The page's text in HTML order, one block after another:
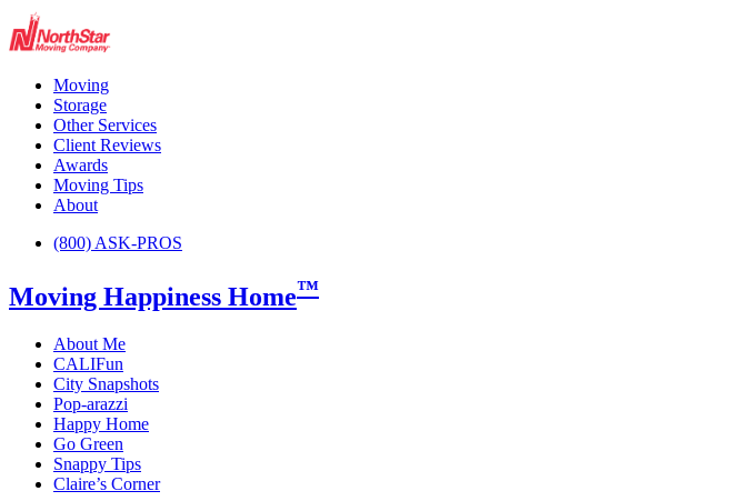
Moving
Storage
Other Services
Client Reviews
Awards
Moving Tips
About
(800) ASK-PROS
Moving Happiness Home™
About Me
CALIFun
City Snapshots
Pop-arazzi
Happy Home
Go Green
Snappy Tips
Claire’s Corner